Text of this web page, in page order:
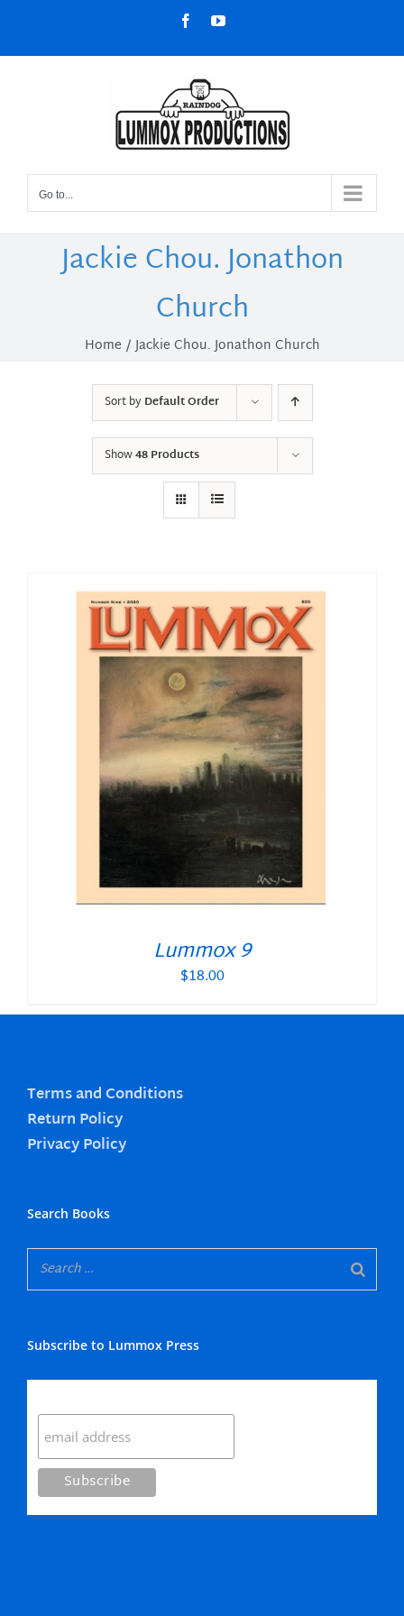
content
FacebookYouTube
Go to...
Jackie Chou. Jonathon
Church
Home Jackie Chou. Jonathon Church
Sort byDefault Order
Show48 Products
Lummox 9
$18.00
Terms and Conditions
Return Policy
Privacy Policy
Search Books
Subscribe to Lummox Press